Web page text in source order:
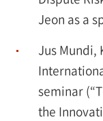
Jeon as a
Jus Mundi,
seminar
the